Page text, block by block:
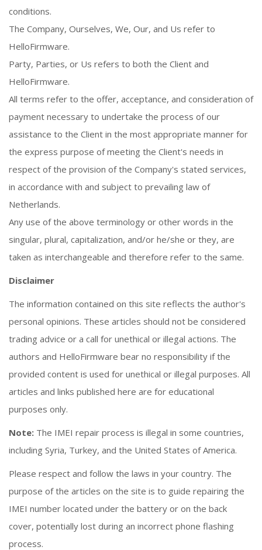
conditions.
The Company, Ourselves, We, Our, and Us refer to
HelloFirmware.
Party, Parties, or Us refers to both the Client and
HelloFirmware.
All terms refer to the offer, acceptance, and consideration of
payment necessary to undertake the process of our
assistance to the Client in the most appropriate manner for
the express purpose of meeting the Client's needs in
respect of the provision of the Company's stated services,
in accordance with and subject to prevailing law of
Netherlands.
Any use of the above terminology or other words in the
singular, plural, capitalization, and/or he/she or they, are
taken as interchangeable and therefore refer to the same.
Disclaimer
The information contained on this site reflects the author's
personal opinions. These articles should not be considered
trading advice or a call for unethical or illegal actions. The
authors and HelloFirmware bear no responsibility if the
provided content is used for unethical or illegal purposes. All
articles and links published here are for educational
purposes only.
Note: The IMEI repair process is illegal in some countries,
including Syria, Turkey, and the United States of America.
Please respect and follow the laws in your country. The
purpose of the articles on the site is to guide repairing the
IMEI number located under the battery or on the back
cover, potentially lost during an incorrect phone flashing
process.